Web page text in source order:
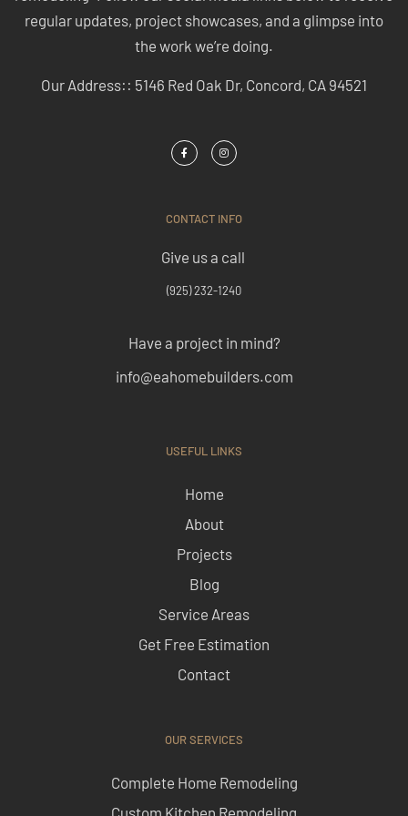
regular updates, project showcases, and a glimpse into
the work we’re doing.
Our Address:: 5146 Red Oak Dr, Concord, CA 94521
CONTACT INFO
Give us a call
(925) 232-1240
Have a project in mind?
info@eahomebuilders.com
USEFUL LINKS
Home
About
Projects
Blog
Service Areas
Get Free Estimation
Contact
OUR SERVICES
Complete Home Remodeling